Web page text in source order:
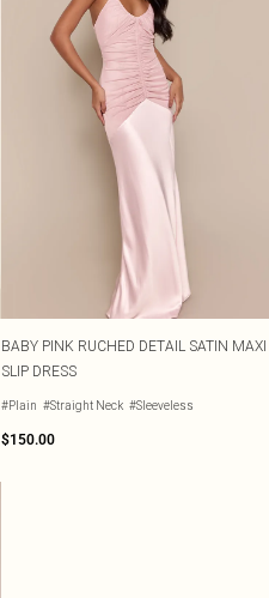
BABY PINK RUCHED DETAIL SATIN MAXI
SLIP DRESS
#Plain #Straight Neck #Sleeveless
$150.00